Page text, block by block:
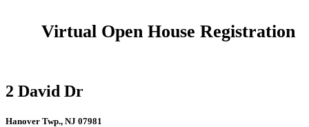
Virtual Open House Registration
2 David Dr
Hanover Twp., NJ 07981